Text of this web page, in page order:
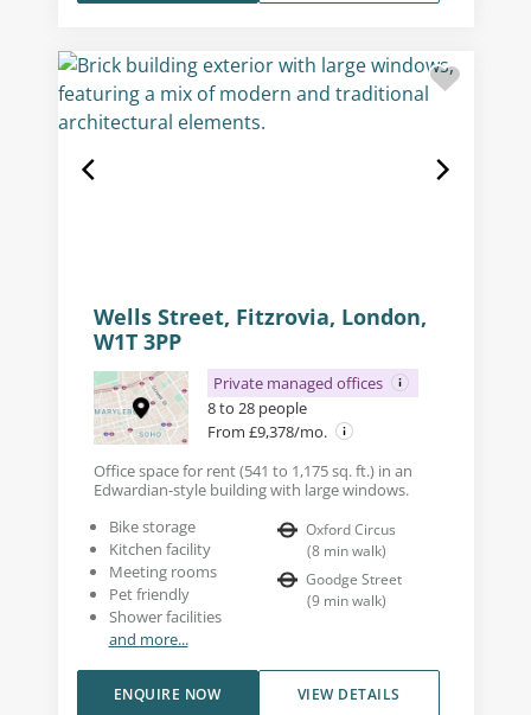
Wells Street, Fitzrovia, London,
W1T 3PP
Private managed offices
8 to 28 people
From £9,378/mo.
Office space for rent (541 to 1,175 sq. ft.) in an
Edwardian-style building with large windows.
Bike storage
Kitchen facility
Meeting rooms
Pet friendly
Shower facilities
and more...
Oxford Circus
(8 min walk)
Goodge Street
(9 min walk)
VIEW DETAILS
ENQUIRE NOW